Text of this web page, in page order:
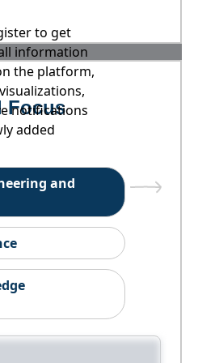
to get
information
the platform,
notifications
added
Focus
and